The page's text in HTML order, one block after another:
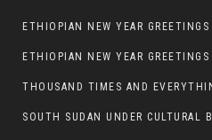
ETHIOPIAN NEW YEAR GREETINGS
ETHIOPIAN NEW YEAR GREETINGS
THOUSAND TIMES AND
SOUTH SUDAN UNDER CULTURAL